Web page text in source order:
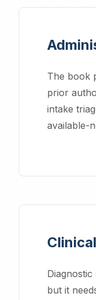
The book
prior
intake
available-
but it